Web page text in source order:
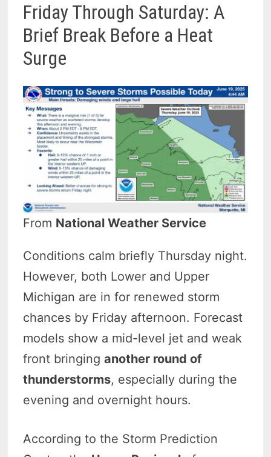
Friday Through Saturday: A
Brief Break Before a Heat
Surge
From National Weather Service
Conditions calm briefly Thursday night.
However, both Lower and Upper
Michigan are in for renewed storm
chances by Friday afternoon. Forecast
models show a mid-level jet and weak
front bringinganother round of
thunderstorms, especially during the
evening and overnight hours.
According to the Storm Prediction